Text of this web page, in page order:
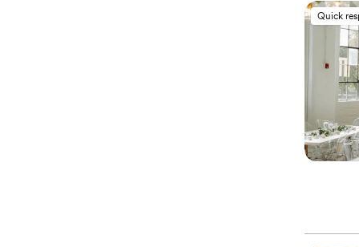
Quick